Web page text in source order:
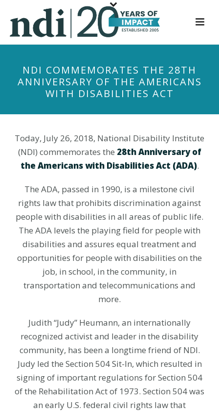
p
NDI COMMEMORATES THE 28TH
ANNIVERSARY OF THE AMERICANS
WITH DISABILITIES ACT
Today, July 26, 2018, National Disability Institute
(NDI) commemorates the 28th Anniversary of
the Americans with Disabilities Act (ADA).
The ADA, passed in 1990, is a milestone civil
rights law that prohibits discrimination against
people with disabilities in all areas of public life.
The ADA levels the playing field for people with
disabilities and assures equal treatment and
opportunities for people with disabilities on the
job, in school, in the community, in
transportation and telecommunications and
more.
Judith “Judy” Heumann, an internationally
recognized activist and leader in the disability
community, has been a longtime friend of NDI.
Judy led the Section 504 Sit-In, which resulted in
signing of important regulations for Section 504
of the Rehabilitation Act of 1973. Section 504 was
an early U.S. federal civil rights law that